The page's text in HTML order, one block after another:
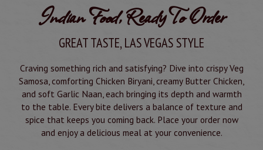
Indian Food, Ready To Order
GREAT TASTE, LAS VEGAS STYLE
Craving something rich and satisfying? Dive into crispy Veg
Samosa, comforting Chicken Biryani, creamy Butter Chicken,
and soft Garlic Naan, each bringing its depth and warmth
to the table. Every bite delivers a balance of texture and
spice that keeps you coming back. Place your order now
and enjoy a delicious meal at your convenience.